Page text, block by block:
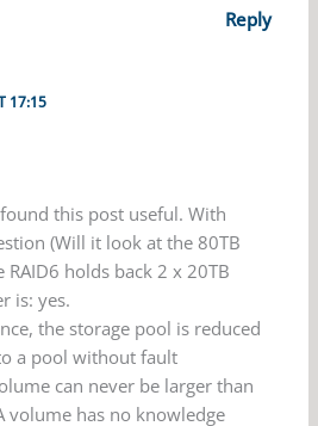
Reply
17:15
this post useful. With
(Will it look at the 80TB
RAID6 holds back 2 x 20TB
is: yes.
the storage pool is reduced
a pool without fault
can never be larger than
volume has no knowledge